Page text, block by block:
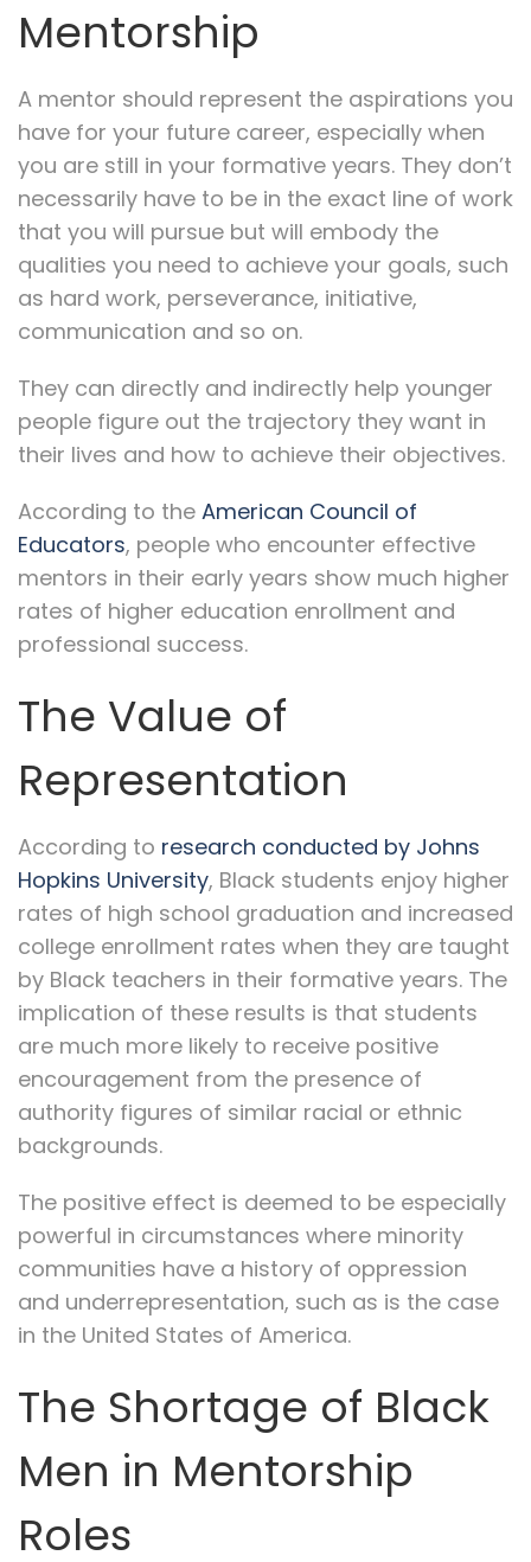
Mentorship
A mentor should represent the aspirations you
have for your future career, especially when
you are still in your formative years. They don’t
necessarily have to be in the exact line of work
that you will pursue but will embody the
qualities you need to achieve your goals, such
as hard work, perseverance, initiative,
communication and so on.
They can directly and indirectly help younger
people figure out the trajectory they want in
their lives and how to achieve their objectives.
According to the American Council of
Educators, people who encounter effective
mentors in their early years show much higher
rates of higher education enrollment and
professional success.
The Value of
Representation
According to research conducted by Johns
Hopkins University, Black students enjoy higher
rates of high school graduation and increased
college enrollment rates when they are taught
by Black teachers in their formative years. The
implication of these results is that students
are much more likely to receive positive
encouragement from the presence of
authority figures of similar racial or ethnic
backgrounds.
The positive effect is deemed to be especially
powerful in circumstances where minority
communities have a history of oppression
and underrepresentation, such as is the case
in the United States of America.
The Shortage of Black
Men in Mentorship
Roles